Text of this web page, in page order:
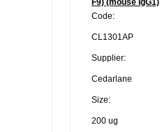
F9) (mouse IgG1)
Code:
CL1301AP
Supplier:
Cedarlane
Size:
200 ug